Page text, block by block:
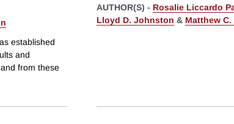
established
and
from these
AUTHOR(S) - Rosalie Liccardo
Lloyd D. Johnston & Matthew